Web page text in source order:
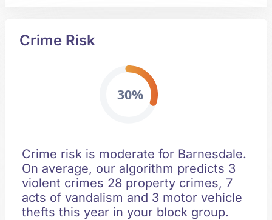
Crime Risk
30%
Crime risk is moderate for Barnesdale.
On average, our algorithm predicts 3
violent crimes 28 property crimes, 7
acts of vandalism and 3 motor vehicle
thefts this year in your block group.